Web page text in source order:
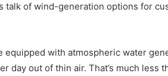
talk of wind-generation options for
equipped with atmospheric water
day out of thin air. That’s much less